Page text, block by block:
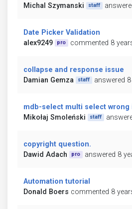
Michal Szymanski
staff
Date Picker Validation
alex9249
pro commented 8
collapse and response issue
Damian Gemza
staff answered
mdb-select multi select wrong
Mikołaj Smoleński
staff
copyright question.
Dawid Adach
pro answered 8
Automation tutorial
Donald Boers commented 8